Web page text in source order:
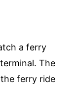
a ferry
The
ferry ride